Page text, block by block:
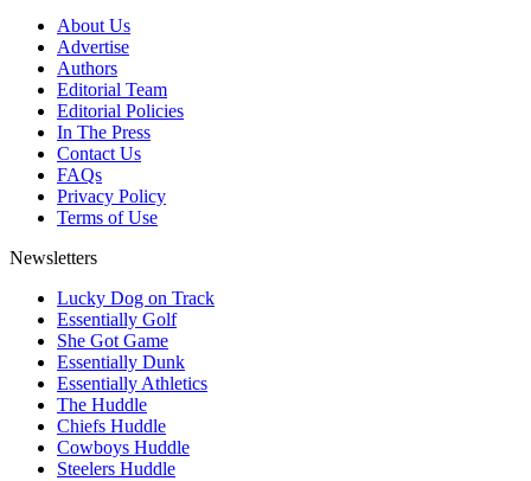
About Us
Advertise
Authors
Editorial Team
Editorial Policies
In The Press
Contact Us
FAQs
Privacy Policy
Terms of Use
Newsletters
Lucky Dog on Track
Essentially Golf
She Got Game
Essentially Dunk
Essentially Athletics
The Huddle
Chiefs Huddle
Cowboys Huddle
Steelers Huddle